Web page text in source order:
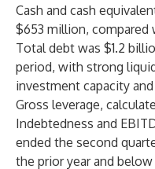
Cash and cash
$653 million, compared
Total debt was $1.2
period, with strong
investment capacity
Gross leverage,
Indebtedness and
ended the second
the prior year and